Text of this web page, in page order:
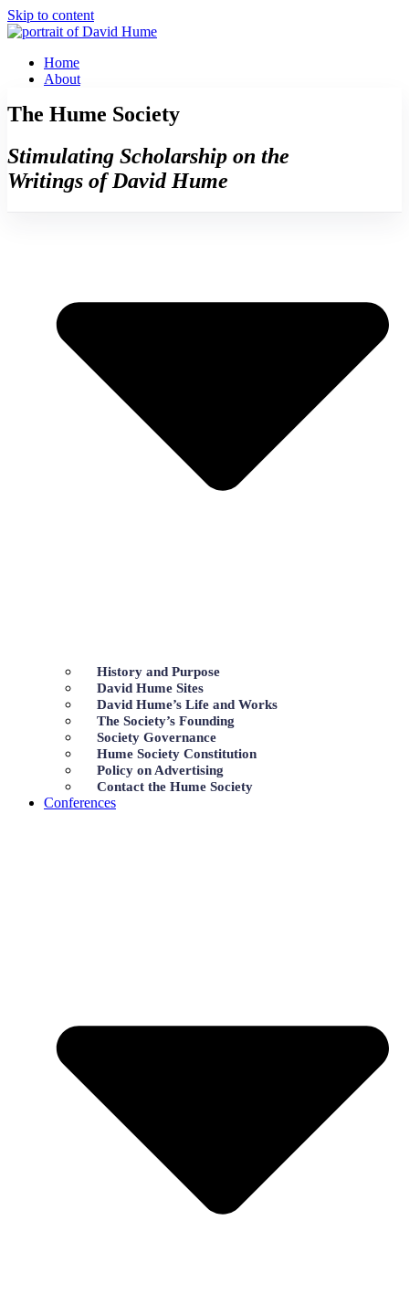
Skip to content
Home
About
History and Purpose
David Hume Sites
David Hume’s Life and Works
The Society’s Founding
Society Governance
Hume Society Constitution
Policy on Advertising
Contact the Hume Society
Conferences
The Hume Society
Stimulating Scholarship on the
Writings of David Hume